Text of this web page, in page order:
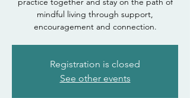
mindful living through support,
encouragement and connection.
Registration is closed
See other events